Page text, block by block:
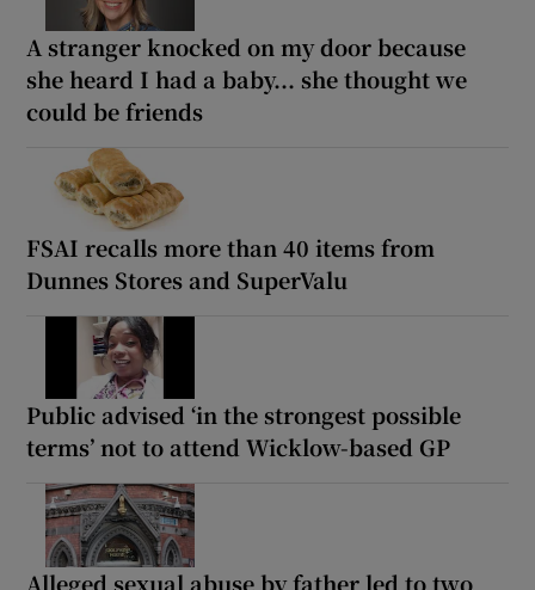
A stranger knocked on my door because
she heard I had a baby... she thought we
could be friends
FSAI recalls more than 40 items from
Dunnes Stores and SuperValu
Public advised ‘in the strongest possible
terms’ not to attend Wicklow-based GP
Alleged sexual abuse by father led to two